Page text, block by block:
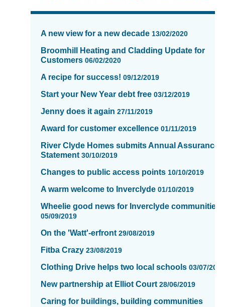
News
updated
showing
A new view for a new decade 13/02/2020
Broomhill Heating and Cladding Update for
Customers 06/02/2020
A recipe for success! 09/12/2019
Start your New Year debt free 03/12/2019
Jenny does it again 27/11/2019
Award for customer excellence 01/11/2019
River Clyde Homes submits Annual Assurance
Statement 30/10/2019
Changes to public access points 10/10/2019
A warm welcome to Inverclyde 01/10/2019
Wheelie good news for Inverclyde communities.
05/09/2019
On the 'Watt'-erfront 29/08/2019
Fitba Crazy 23/08/2019
Clothing Drive helps two local schools 03/07/2019
New partnership at Elliot Court 28/06/2019
Caring for buildings, building communities